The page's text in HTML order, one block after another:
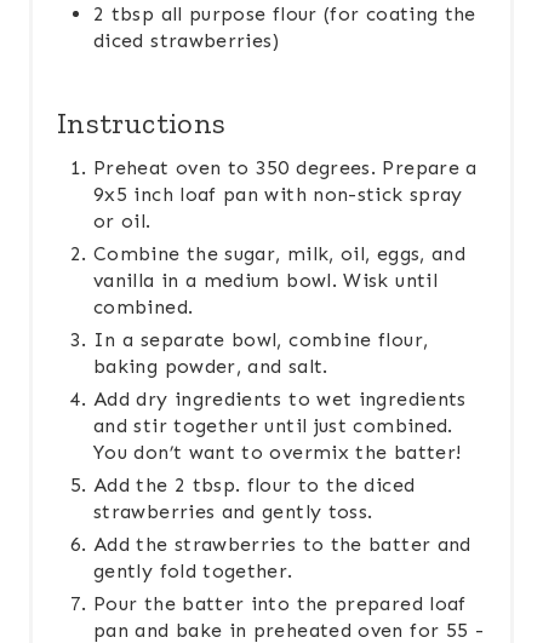
2 tbsp all purpose flour (for coating the
diced strawberries)
Instructions
Preheat oven to 350 degrees. Prepare a
9x5 inch loaf pan with non-stick spray
or oil.
Combine the sugar, milk, oil, eggs, and
vanilla in a medium bowl. Wisk until
combined.
In a separate bowl, combine flour,
baking powder, and salt.
Add dry ingredients to wet ingredients
and stir together until just combined.
You don’t want to overmix the batter!
Add the 2 tbsp. flour to the diced
strawberries and gently toss.
Add the strawberries to the batter and
gently fold together.
Pour the batter into the prepared loaf
pan and bake in preheated oven for 55 -